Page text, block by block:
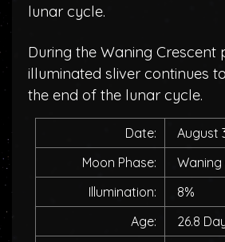
lunar cycle.
During the Waning Crescent
illuminated sliver continues
the end of the lunar cycle.
Date:
August
Moon Phase:
Illumination:
8%
Age:
26.8